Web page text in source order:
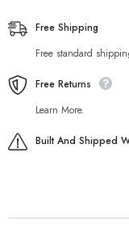
Free Shipping
Free standard
Free Returns
Learn More.
Built And Shipped